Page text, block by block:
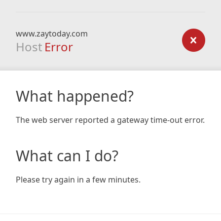
www.zaytoday.com
Host Error
What happened?
The web server reported a gateway time-out error.
What can I do?
Please try again in a few minutes.